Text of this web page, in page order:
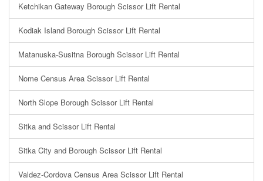
Ketchikan Gateway Borough Scissor Lift Rental
Kodiak Island Borough Scissor Lift Rental
Matanuska-Susitna Borough Scissor Lift Rental
Nome Census Area Scissor Lift Rental
North Slope Borough Scissor Lift Rental
Sitka and Scissor Lift Rental
Sitka City and Borough Scissor Lift Rental
Valdez-Cordova Census Area Scissor Lift Rental